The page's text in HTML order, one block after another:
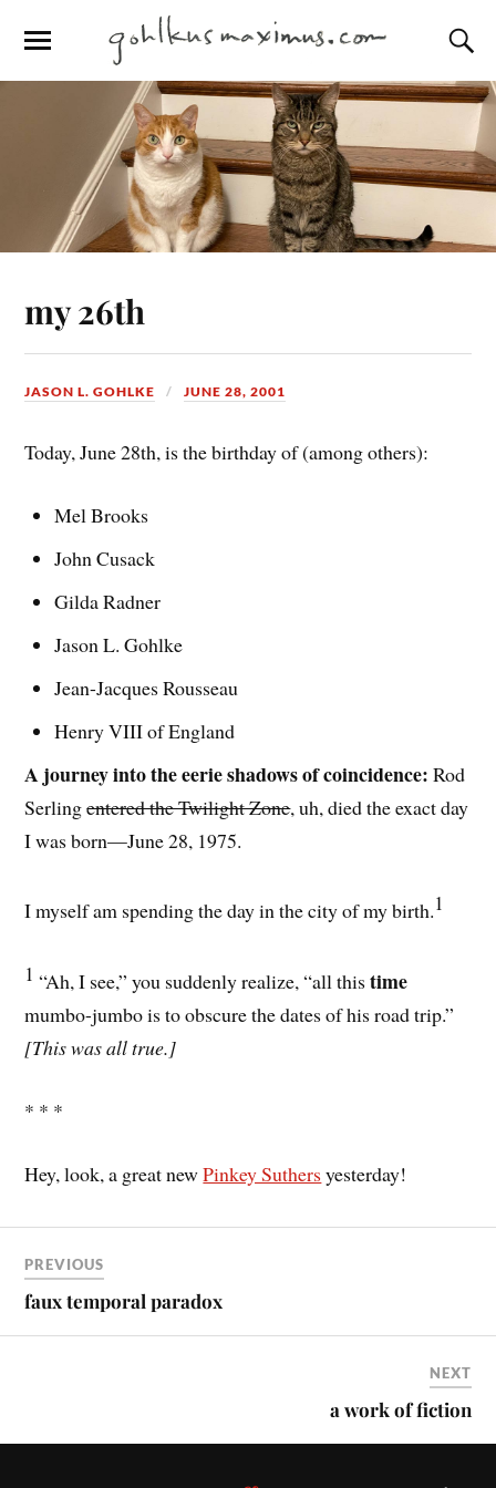
my 26th
JASON L. GOHLKE JUNE 28, 2001
Today, June 28th, is the birthday of (among others):
Mel Brooks
John Cusack
Gilda Radner
Jason L. Gohlke
Jean-Jacques Rousseau
Henry VIII of England
A journey into the eerie shadows of coincidence: Rod
Serlingentered the Twilight Zone, uh, died the exact day
I was born—June 28, 1975.
I myself am spending the day in the city of my birth.1
1 “Ah, I see,” you suddenly realize, “all thistime
mumbo-jumbo is to obscure the dates of his road trip.”
[This was all true.]
* * *
Hey, look, a great newPinkey Suthers yesterday!
PREVIOUS
faux temporal paradox
NEXT
a work of fiction